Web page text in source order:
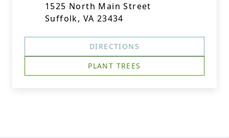
1525 North Main Street
Suffolk, VA 23434
DIRECTIONS
PLANT TREES